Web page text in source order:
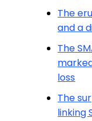
The
and a
The
loss
The
linking